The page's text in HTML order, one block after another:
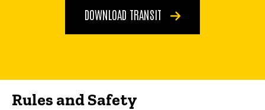
DOWNLOAD TRANSIT
Rules and Safety